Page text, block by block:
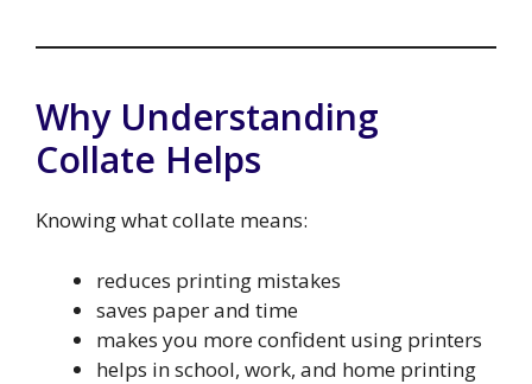
Why Understanding
Collate Helps
Knowing what collate means:
reduces printing mistakes
saves paper and time
makes you more confident using printers
helps in school, work, and home printing